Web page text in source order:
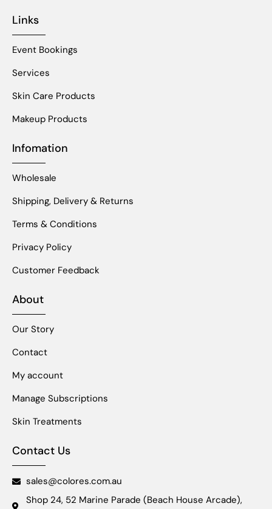
Links
Event Bookings
Services
Skin Care Products
Makeup Products
Infomation
Wholesale
Shipping, Delivery & Returns
Terms & Conditions
Privacy Policy
Customer Feedback
About
Our Story
Contact
My account
Manage Subscriptions
Skin Treatments
Contact Us
sales@colores.com.au
Shop 24, 52 Marine Parade (Beach House Arcade),